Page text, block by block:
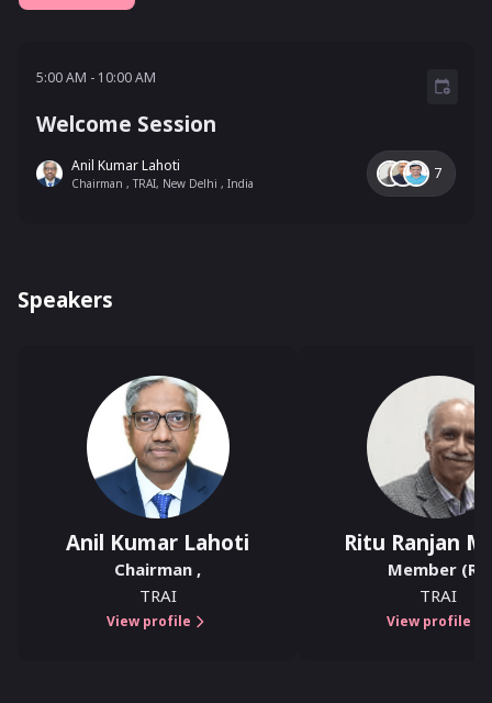
Welcome Session
5:00 AM - 10:00 AM
Anil Kumar Lahoti
Chairman , TRAI, New Delhi , India
7
Speakers
Anil Kumar Lahoti
Chairman ,
TRAI
View profile
Ritu Ranjan
Member (R)
TRAI
View profile